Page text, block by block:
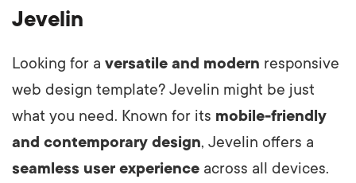
Jevelin
Looking for a versatile and modern responsive
web design template? Jevelin might be just
what you need. Known for its mobile-friendly
and contemporary design, Jevelin offers a
seamless user experience across all devices.